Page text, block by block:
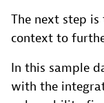
The next step
context to
In this sample
with the